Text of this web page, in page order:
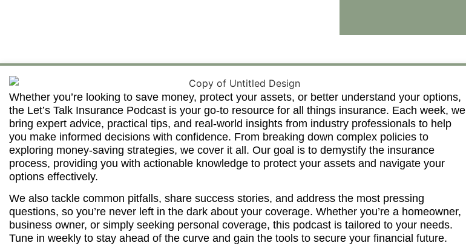
Whether you’re looking to save money, protect your assets, or better understand your options,
the Let’s Talk Insurance Podcast is your go-to resource for all things insurance. Each week, we
bring expert advice, practical tips, and real-world insights from industry professionals to help
you make informed decisions with confidence. From breaking down complex policies to
exploring money-saving strategies, we cover it all. Our goal is to demystify the insurance
process, providing you with actionable knowledge to protect your assets and navigate your
options effectively.
We also tackle common pitfalls, share success stories, and address the most pressing
questions, so you’re never left in the dark about your coverage. Whether you’re a homeowner,
business owner, or simply seeking personal coverage, this podcast is tailored to your needs.
Tune in weekly to stay ahead of the curve and gain the tools to secure your financial future.